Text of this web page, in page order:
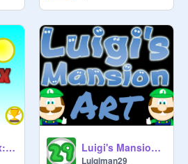
DDR Mario Mix: Scratch Edition V 2.0 Luigi's Mansion Art
Luigiman29